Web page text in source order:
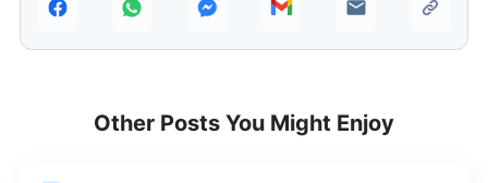
Other Posts You Might Enjoy